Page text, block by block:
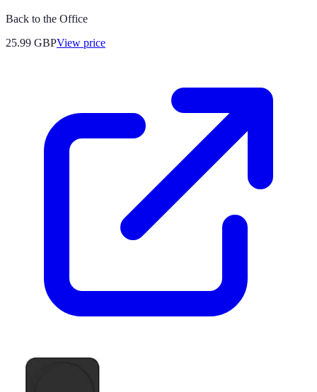
Back to the Office
25.99 GBPView price